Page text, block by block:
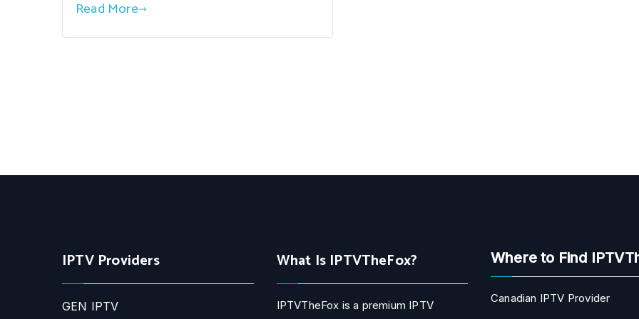
Read More
IPTV Providers
GEN IPTV
What Is IPTVTheFox?
IPTVTheFox is a premium IPTV
Where to Find
Canadian IPTV Provider